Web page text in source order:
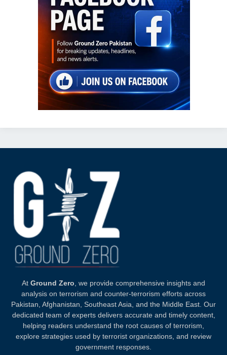
At Ground Zero , we provide comprehensive insights and
analysis on terrorism and counter-terrorism efforts across
Pakistan, Afghanistan, Southeast Asia, and the Middle East. Our
dedicated team of experts delivers accurate and timely content,
helping readers understand the root causes of terrorism,
explore strategies used by terrorist organizations, and review
government responses.